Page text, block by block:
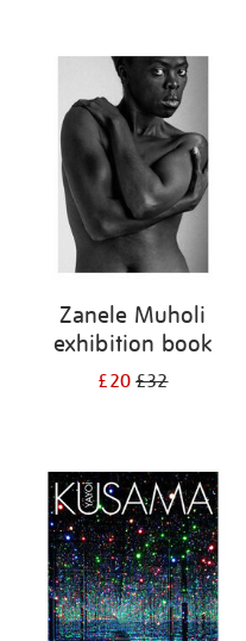
Zanele Muholi
exhibition book
£20£32